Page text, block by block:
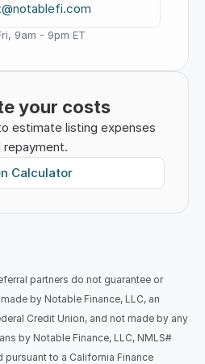
9am - 9pm ET
your costs
estimate listing expenses
repayment.
Calculator
partners do not guarantee or
by Notable Finance, LLC, an
Credit Union, and not made by any
by Notable Finance, LLC, NMLS#
pursuant to a California Finance